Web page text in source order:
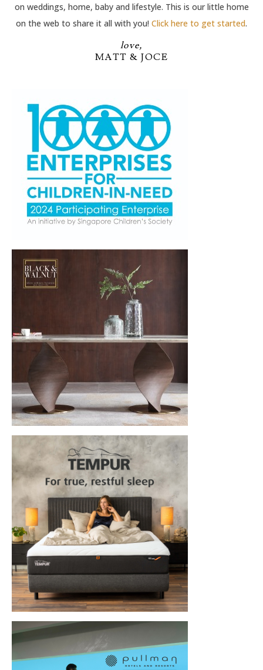
on weddings, home, baby and lifestyle. This is our little home
on the web to share it all with you! Click here to get started.
love,
MATT & JOCE